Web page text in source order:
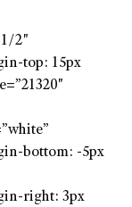
2″
top: 15px
bottom: -5px
right: 3px